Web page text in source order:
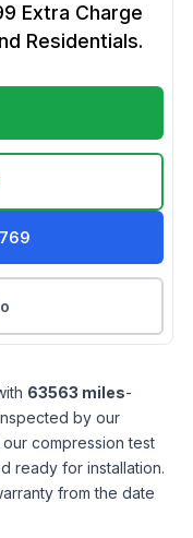
Extra Charge
Residentials.
63563 miles-
by our
compression test
ready for installation.
from the date